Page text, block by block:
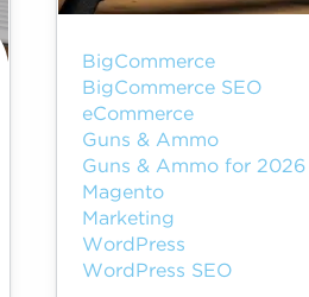
BigCommerce
BigCommerce SEO
eCommerce
Guns & Ammo
Guns & Ammo for 2026
Magento
Marketing
WordPress
WordPress SEO